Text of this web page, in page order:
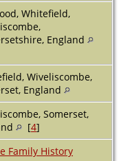
Whitefield,
England
Wiveliscombe,
England
Somerset,
[4]
Family History